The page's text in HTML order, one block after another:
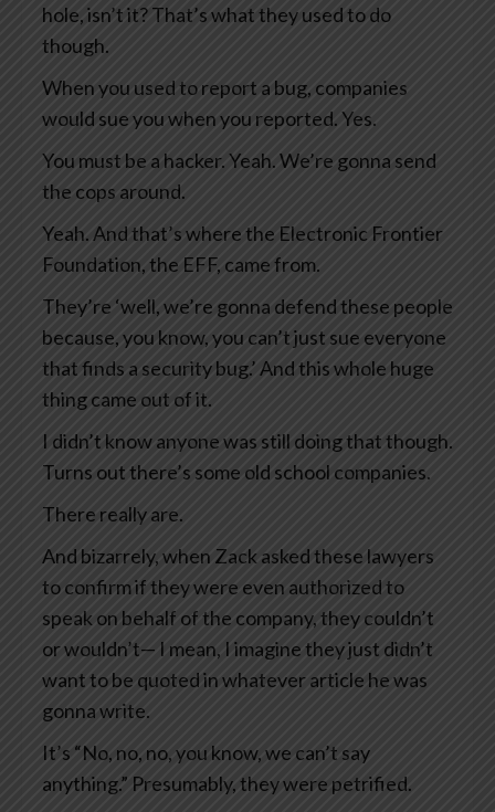
hole, isn’t it? That’s what they used to do
though.
When you used to report a bug, companies
would sue you when you reported. Yes.
You must be a hacker. Yeah. We’re gonna send
the cops around.
Yeah. And that’s where the Electronic Frontier
Foundation, the EFF, came from.
They’re ‘well, we’re gonna defend these people
because, you know, you can’t just sue everyone
that finds a security bug.’ And this whole huge
thing came out of it.
I didn’t know anyone was still doing that though.
Turns out there’s some old school companies.
There really are.
And bizarrely, when Zack asked these lawyers
to confirm if they were even authorized to
speak on behalf of the company, they couldn’t
or wouldn’t— I mean, I imagine they just didn’t
want to be quoted in whatever article he was
gonna write.
It’s “No, no, no, you know, we can’t say
anything.” Presumably, they were petrified.